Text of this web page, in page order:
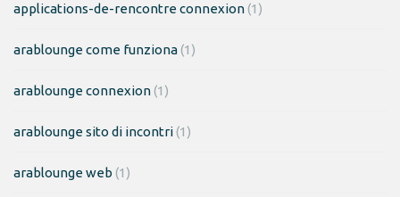
applications-de-rencontre connexion(1)
arablounge come funziona(1)
arablounge connexion(1)
arablounge sito di incontri(1)
arablounge web (1)